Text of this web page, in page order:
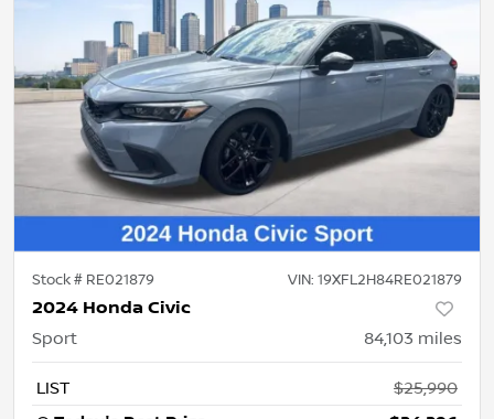
Stock # RE021879 VIN: 19XFL2H84RE021879
2024 Honda Civic
Sport 84,103 miles
LIST
$25,990